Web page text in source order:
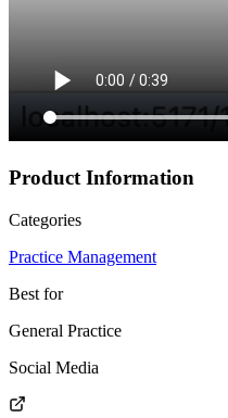
Product Information
Categories
Practice Management
Best for
General Practice
Social Media